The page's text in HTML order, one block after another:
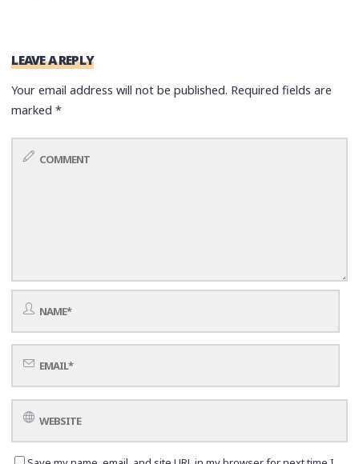
LEAVE A REPLY
Your email address will not be published. Required fields are
marked*